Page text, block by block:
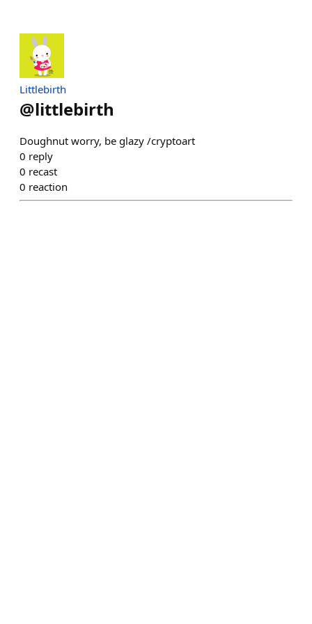
Littlebirth
@littlebirth
Doughnut worry, be glazy /cryptoart
0 reply
0 recast
0 reaction